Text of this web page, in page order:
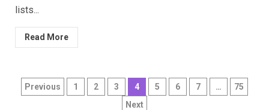
lists...
Read More
Posts
Previous 1 2 3 4 5 6 7 …
75
Next